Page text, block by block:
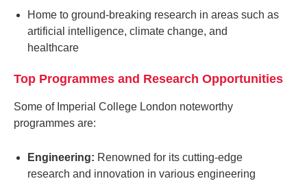
Home to ground-breaking research in areas such as
artificial intelligence, climate change, and
healthcare
Top Programmes and Research Opportunities
Some of Imperial College London noteworthy
programmes are:
Engineering: Renowned for its cutting-edge
research and innovation in various engineering